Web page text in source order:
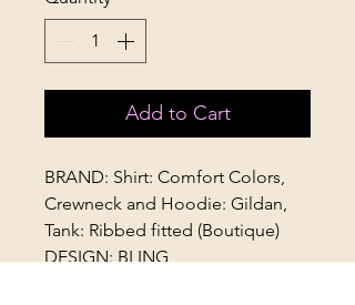
Add to Cart
BRAND: Shirt: Comfort Colors,
Crewneck and Hoodie: Gildan,
Tank: Ribbed fitted (Boutique)
DESIGN: BLING